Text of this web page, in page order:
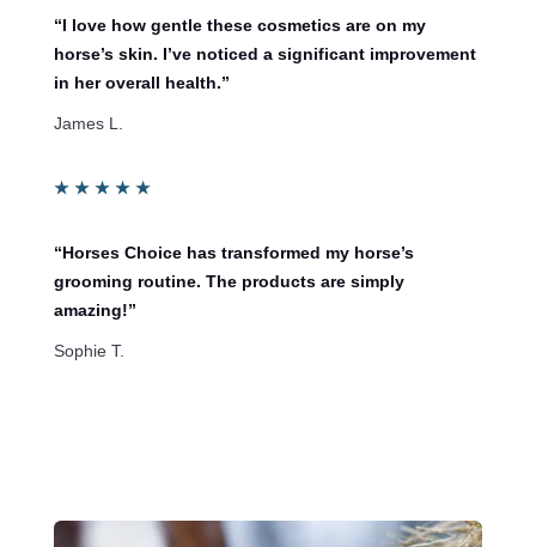
“I love how gentle these cosmetics are on my
horse’s skin. I’ve noticed a significant improvement
in her overall health.”
James L.
★ ★ ★ ★ ★
“Horses Choice has transformed my horse’s
grooming routine. The products are simply
amazing!”
Sophie T.